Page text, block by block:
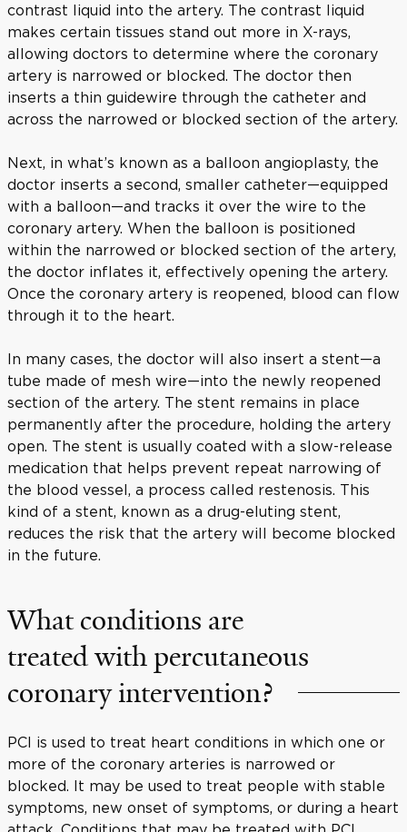
contrast liquid into the artery. The contrast liquid
makes certain tissues stand out more in X-rays,
allowing doctors to determine where the coronary
artery is narrowed or blocked. The doctor then
inserts a thin guidewire through the catheter and
across the narrowed or blocked section of the artery.
Next, in what’s known as a balloon angioplasty, the
doctor inserts a second, smaller catheter—equipped
with a balloon—and tracks it over the wire to the
coronary artery. When the balloon is positioned
within the narrowed or blocked section of the artery,
the doctor inflates it, effectively opening the artery.
Once the coronary artery is reopened, blood can flow
through it to the heart.
In many cases, the doctor will also insert a stent—a
tube made of mesh wire—into the newly reopened
section of the artery. The stent remains in place
permanently after the procedure, holding the artery
open. The stent is usually coated with a slow-release
medication that helps prevent repeat narrowing of
the blood vessel, a process called restenosis. This
kind of a stent, known as a drug-eluting stent,
reduces the risk that the artery will become blocked
in the future.
What conditions are
treated with percutaneous
coronary intervention?
PCI is used to treat heart conditions in which one or
more of the coronary arteries is narrowed or
blocked. It may be used to treat people with stable
symptoms, new onset of symptoms, or during a heart